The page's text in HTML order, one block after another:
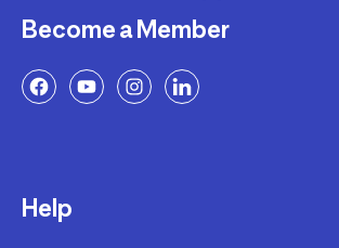
Become a Member
Help